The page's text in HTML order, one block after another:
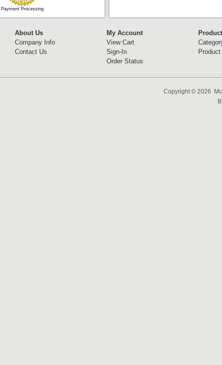
Payment Processing
About Us
Company Info
Contact Us
My Account
View Cart
Sign-In
Order Status
Copyright © 2026